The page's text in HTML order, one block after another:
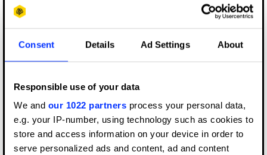
Consent Details Ad Settings About
Responsible use of your data
We and our 1022 partners process your personal data,
e.g. your IP-number, using technology such as cookies to
store and access information on your device in order to
serve personalized ads and content, ad and content